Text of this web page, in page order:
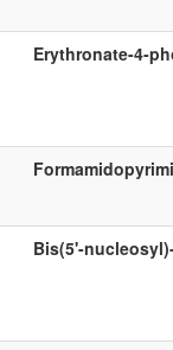
Erythronate-4-
Bis(5'-